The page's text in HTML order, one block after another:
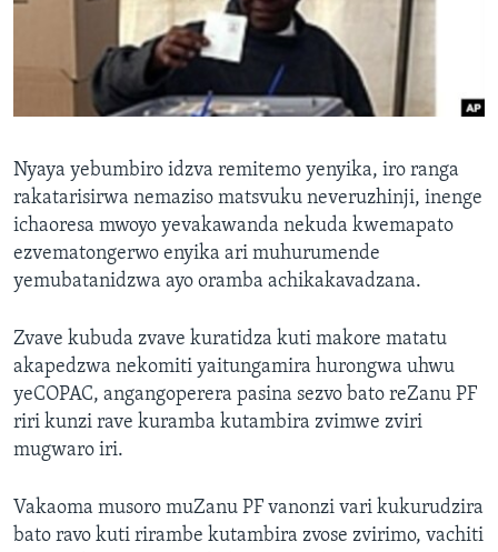
Mitauro
Nyaya yebumbiro idzva remitemo yenyika, iro ranga
rakatarisirwa nemaziso matsvuku neveruzhinji, inenge
ichaoresa mwoyo yevakawanda nekuda kwemapato
ezvematongerwo enyika ari muhurumende
yemubatanidzwa ayo oramba achikakavadzana.
Zvave kubuda zvave kuratidza kuti makore matatu
akapedzwa nekomiti yaitungamira hurongwa uhwu
yeCOPAC, angangoperera pasina sezvo bato reZanu PF
riri kunzi rave kuramba kutambira zvimwe zviri
mugwaro iri.
Vakaoma musoro muZanu PF vanonzi vari kukurudzira
bato ravo kuti rirambe kutambira zvose zvirimo, vachiti